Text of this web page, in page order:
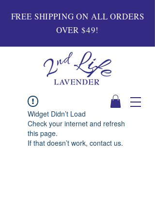
FREE SHIPPING ON ALL ORDERS
OVER $49!
Widget Didn’t Load
Check your internet and refresh
this page.
If that doesn’t work, contact us.